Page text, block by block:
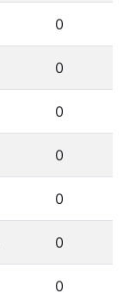
0
0
0
0
0
0
0